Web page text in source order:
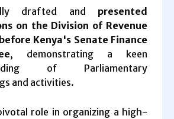
drafted and presented
on the Division of Revenue
Kenya's Senate Finance
, demonstrating a keen
of Parliamentary
and activities.
role in organizing a high-